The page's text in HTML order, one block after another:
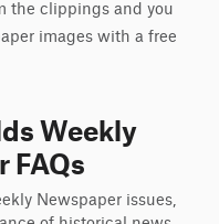
the clippings and you
images with a free
Weekly
FAQs
Newspaper issues,